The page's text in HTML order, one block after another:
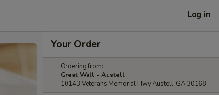
Log in
Your Order
Ordering from:
Great Wall - Austell
10143 Veterans Memorial Hwy Austell, GA 30168